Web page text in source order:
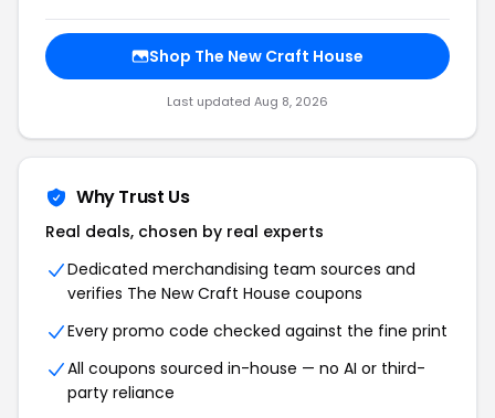
Shop The New Craft House
Last updated Aug 8, 2026
Why Trust Us
Real deals, chosen by real experts
Dedicated merchandising team sources and
verifies The New Craft House coupons
Every promo code checked against the fine print
All coupons sourced in-house — no AI or third-
party reliance